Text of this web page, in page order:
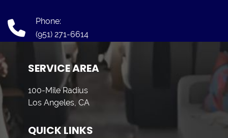
Phone:
(951) 271-6614
SERVICE AREA
100-Mile Radius
Los Angeles, CA
QUICK LINKS